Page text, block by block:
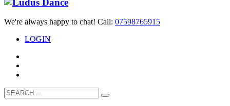
We're always happy to chat! Call: 07598765915
LOGIN